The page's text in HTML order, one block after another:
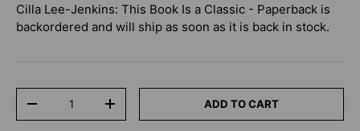
Cilla Lee-Jenkins: This Book Is a Classic - Paperback is
backordered and will ship as soon as it is back in stock.
-
+ ADD TO CART